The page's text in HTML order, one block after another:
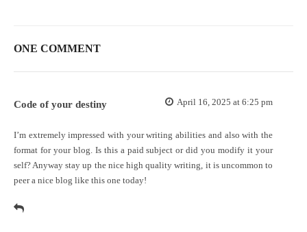
ONE COMMENT
Code of your destiny April 16, 2025 at 6:25 pm
I’m extremely impressed with your writing abilities and also with the
format for your blog. Is this a paid subject or did you modify it your
self? Anyway stay up the nice high quality writing, it is uncommon to
peer a nice blog like this one today!